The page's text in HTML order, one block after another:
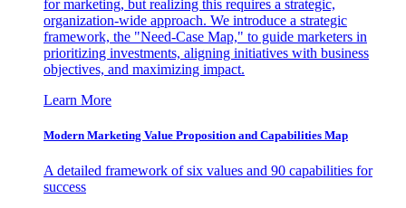
for marketing, but realizing this requires a strategic,
organization-wide approach. We introduce a strategic
framework, the "Need-Case Map," to guide marketers in
prioritizing investments, aligning initiatives with business
objectives, and maximizing impact.
Learn More
Modern Marketing Value Proposition and Capabilities Map
A detailed framework of six values and 90 capabilities for
success